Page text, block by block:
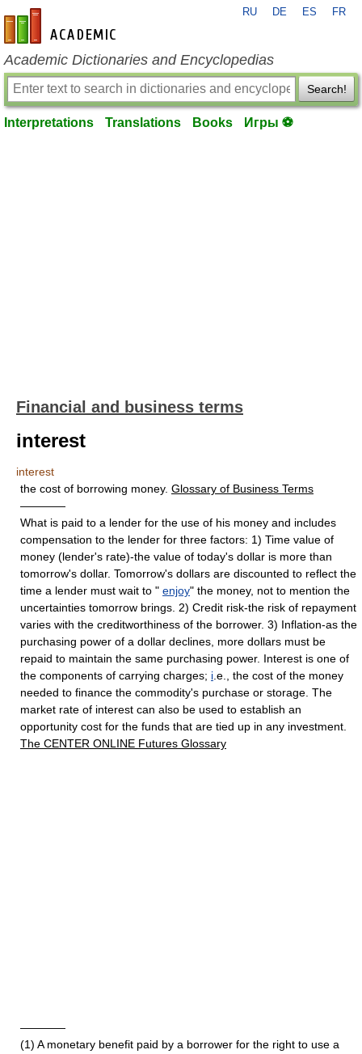
en-academic.com
RU DE ES FR
Academic Dictionaries and Encyclopedias
Search!
Interpretations Translations Books Игры ⚽
Financial and business terms
interest
interest
the cost of borrowing money. Glossary of Business Terms
————
What is paid to a lender for the use of his money and includes
compensation to the lender for three factors: 1) Time value of
money (lender's rate)-the value of today's dollar is more than
tomorrow's dollar. Tomorrow's dollars are discounted to reflect the
time a lender must wait to " enjoy" the money, not to mention the
uncertainties tomorrow brings. 2) Credit risk-the risk of repayment
varies with the creditworthiness of the borrower. 3) Inflation-as the
purchasing power of a dollar declines, more dollars must be
repaid to maintain the same purchasing power. Interest is one of
the components of carrying charges; i .e., the cost of the money
needed to finance the commodity's purchase or storage. The
market rate of interest can also be used to establish an
opportunity cost for the funds that are tied up in any investment.
The CENTER ONLINE Futures Glossary
————
(1) A monetary benefit paid by a borrower for the right to use a